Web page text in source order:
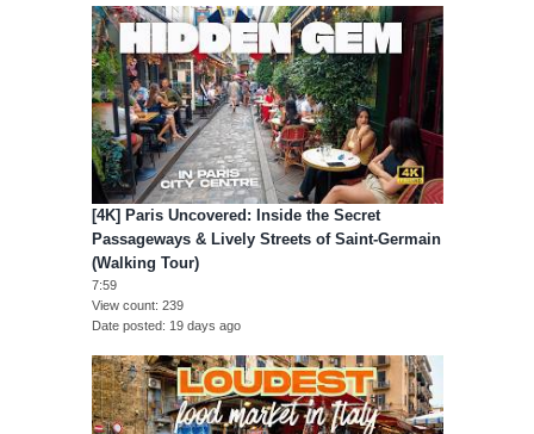
[4K] Paris Uncovered: Inside the Secret
Passageways & Lively Streets of Saint-Germain
(Walking Tour)
7:59
View count 239
Date posted
19 days ago